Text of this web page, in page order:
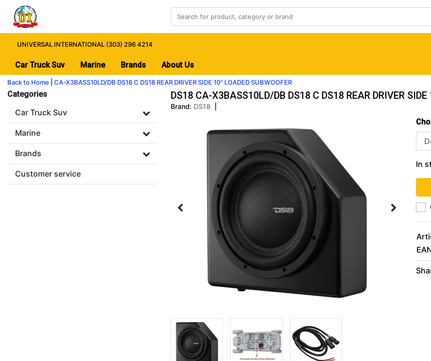
UNIVERSAL INTERNATIONAL (303) 296 4214
Car Truck Suv Marine Brands About Us
Back to Home CA-X3BASS10LD/DB DS18 C DS18 REAR DRIVER SIDE 10" LOADED SUBWOOFER
Categories
Car Truck Suv
Marine
Brands
Customer service
DS18 CA-X3BASS10LD/DB DS18 C DS18 REAR DRIVER SIDE
Brand: DS18
In